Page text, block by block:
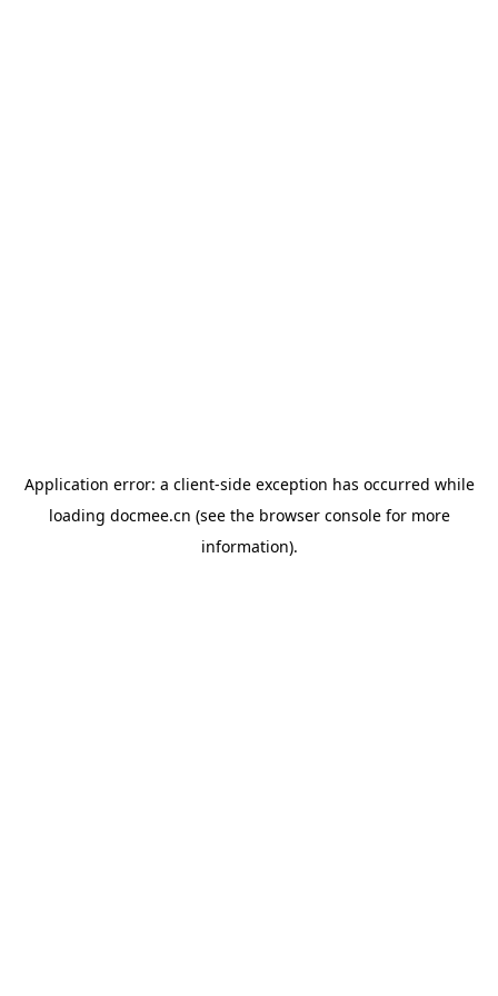
Application error: a client-side exception has occurred while
loading docmee.cn (see the browser consolefor more
information).